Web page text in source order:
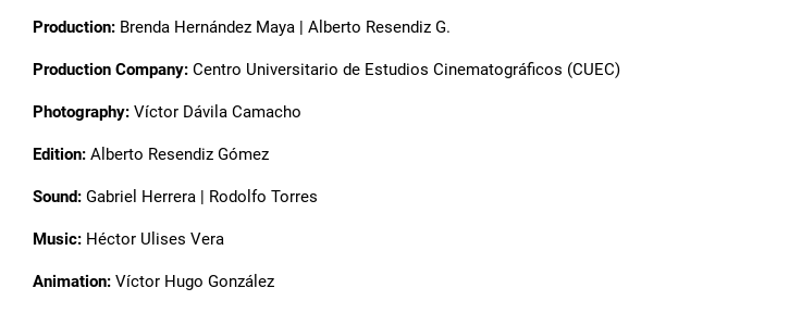
Production: Brenda Hernández Maya | Alberto Resendiz G.
Production Company: Centro Universitario de Estudios Cinematográficos (CUEC)
Photography: Víctor Dávila Camacho
Edition: Alberto Resendiz Gómez
Sound: Gabriel Herrera | Rodolfo Torres
Music: Héctor Ulises Vera
Animation: Víctor Hugo González